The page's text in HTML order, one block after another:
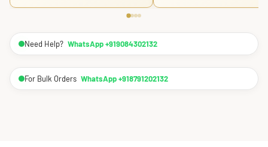
Need Help? WhatsApp +919084302132
For Bulk Orders WhatsApp +918791202132